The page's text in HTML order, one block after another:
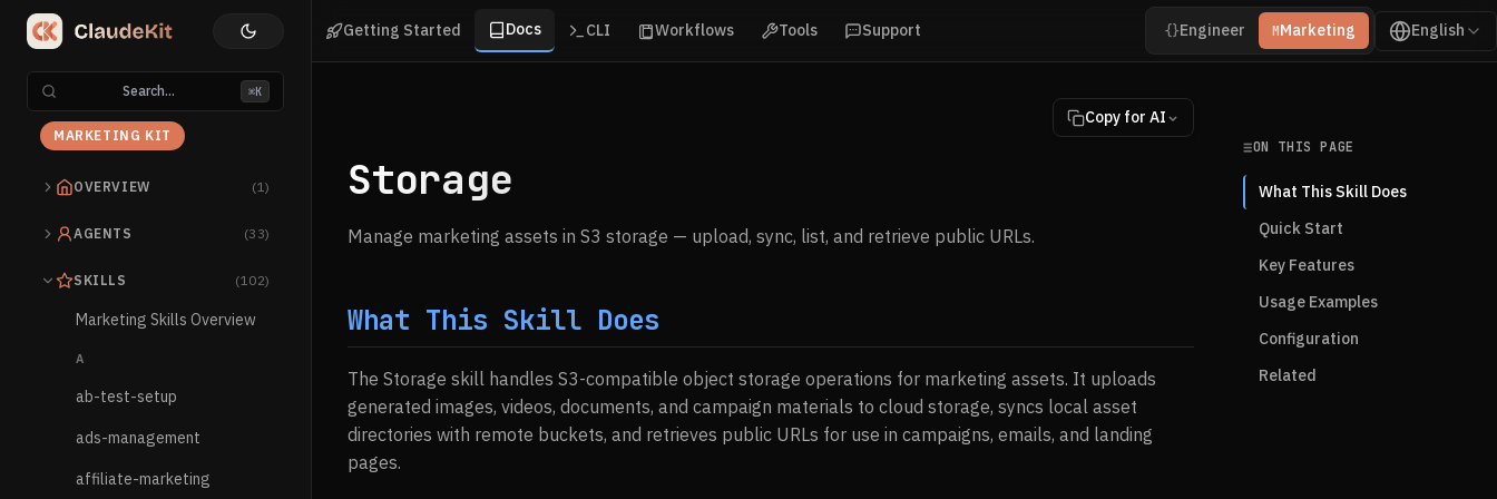
Search... ⌘K
MARKETING KIT
OVERVIEW (1)
AGENTS (33)
SKILLS (102)
Marketing Skills Overview
A
ab-test-setup
ads-management
affiliate-marketing
Getting Started Docs CLI Workflows Tools Support {}Engineer MMarketing English
Copy for AI
Storage
Manage marketing assets in S3 storage — upload, sync, list, and retrieve public URLs.
What This Skill Does
The Storage skill handles S3-compatible object storage operations for marketing assets. It uploads
generated images, videos, documents, and campaign materials to cloud storage, syncs local asset
directories with remote buckets, and retrieves public URLs for use in campaigns, emails, and landing
pages.
ON THIS PAGE
What This Skill Does
Quick Start
Key Features
Usage Examples
Configuration
Related